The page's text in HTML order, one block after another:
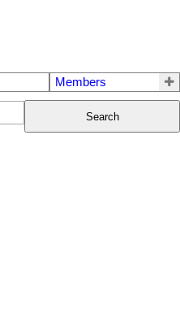
Members
Search